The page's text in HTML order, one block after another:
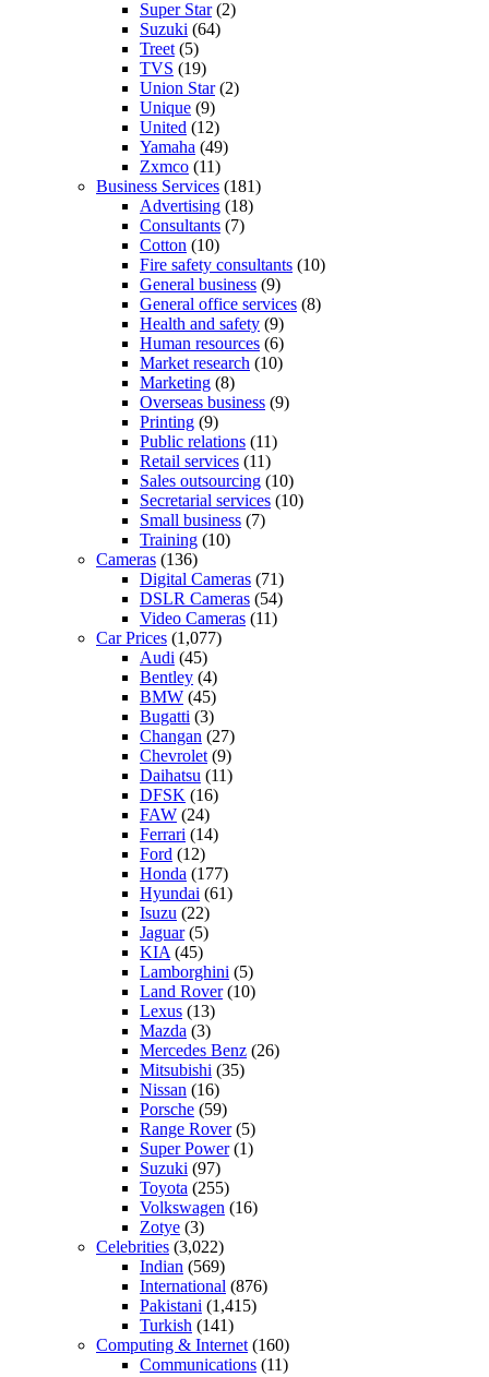
Super Star(2)
Suzuki (64)
Treet (5)
TVS (19)
Union Star(2)
Unique (9)
United (12)
Yamaha (49)
Zxmco (11)
Business Services (181)
Advertising (18)
Consultants (7)
Cotton (10)
Fire safety consultants (10)
General business (9)
General office services (8)
Health and safety (9)
Human resources (6)
Market research (10)
Marketing (8)
Overseas business (9)
Printing (9)
Public relations (11)
Retail services (11)
Sales outsourcing (10)
Secretarial services (10)
Small business (7)
Training (10)
Cameras (136)
Digital Cameras (71)
DSLR Cameras (54)
Video Cameras (11)
Car Prices (1,077)
Audi (45)
Bentley (4)
BMW (45)
Bugatti (3)
Changan (27)
Chevrolet (9)
Daihatsu (11)
DFSK (16)
FAW (24)
Ferrari (14)
Ford (12)
Honda (177)
Hyundai (61)
Isuzu (22)
Jaguar(5)
KIA (45)
Lamborghini (5)
Land Rover(10)
Lexus (13)
Mazda (3)
Mercedes Benz (26)
Mitsubishi (35)
Nissan (16)
Porsche (59)
Range Rover(5)
Super Power(1)
Suzuki (97)
Toyota (255)
Volkswagen (16)
Zotye (3)
Celebrities (3,022)
Indian (569)
International (876)
Pakistani (1,415)
Turkish (141)
Computing & Internet (160)
Communications (11)